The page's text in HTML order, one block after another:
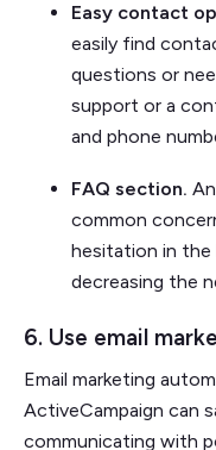
Easy contact
easily find
questions or
support or a
and phone
FAQ section.
common
hesitation in the
decreasing the
6. Use email
Email marketing
ActiveCampaign can
communicating with